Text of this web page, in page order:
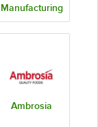
Manufacturing
Ambrosia